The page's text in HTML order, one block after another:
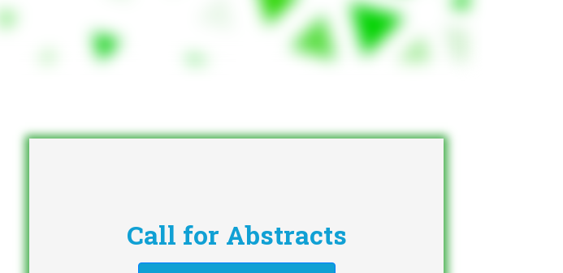
Call for Abstracts